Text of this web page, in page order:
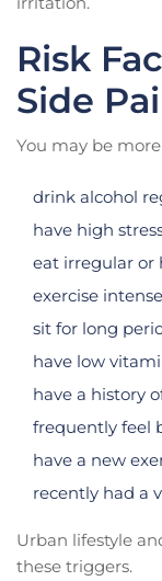
Risk
Side
You may be
drink alcohol
have high
eat irregular or
exercise
sit for long
have low
have a history
frequently feel
have a new
recently had a
Urban lifestyle
these triggers.